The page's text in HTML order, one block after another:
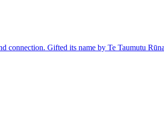
Gifted its name by Te Taumutu